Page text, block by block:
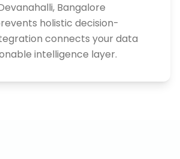
Bangalore
holistic decision-
connects your data
intelligence layer.